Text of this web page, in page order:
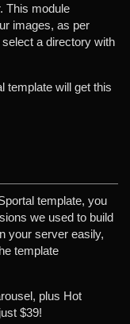
This module
images, as per
a directory with
template will get this
template, you
we used to build
your server easily,
template
plus Hot
$39!